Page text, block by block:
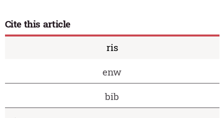
Cite this article
ris
enw
bib